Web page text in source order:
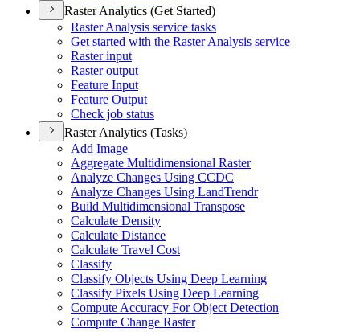
Raster Analytics (Get Started)
Raster Analysis service tasks
Get started with the Raster Analysis service
Raster input
Raster output
Feature Input
Feature Output
Check job status
Raster Analytics (Tasks)
Add Image
Aggregate Multidimensional Raster
Analyze Changes Using CCDC
Analyze Changes Using LandTrendr
Build Multidimensional Transpose
Calculate Density
Calculate Distance
Calculate Travel Cost
Classify
Classify Objects Using Deep Learning
Classify Pixels Using Deep Learning
Compute Accuracy For Object Detection
Compute Change Raster